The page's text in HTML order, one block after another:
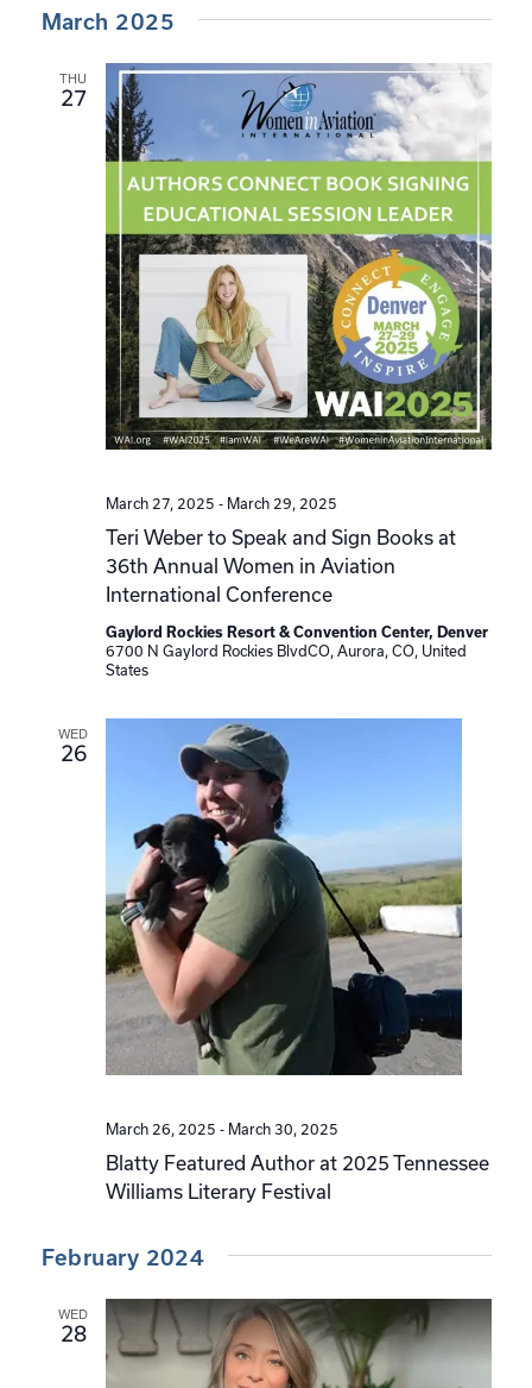
March 2025
THU
27
Teri Weber to Speak and Sign Books at
36th Annual Women in Aviation
International Conference
March 27, 2025 - March 29, 2025
Gaylord Rockies Resort & Convention Center, Denver
6700 N Gaylord Rockies BlvdCO, Aurora, CO, United
States
WED
26
Blatty Featured Author at 2025 Tennessee
Williams Literary Festival
March 26, 2025 - March 30, 2025
February 2024
WED
28